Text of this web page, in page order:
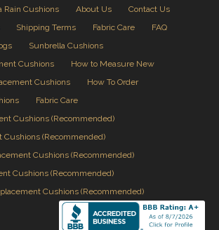
Rain Cushions About Us
Contact Us
Shipping Terms Fabric Care
FAQ
Sunbrella Cushions
Cushions
How to Measure New
Cushions
How To Order
Fabric Care
Cushions (Recommended)
Cushions (Recommended)
Cushions (Recommended)
Cushions (Recommended)
Cushions (Recommended)